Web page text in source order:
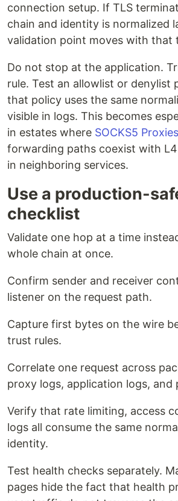
connection setup. If TLS
chain and identity is normalized
validation point moves with that
Do not stop at the application.
rule. Test an allowlist or denylist
that policy uses the same
visible in logs. This becomes
in estates where SOCKS5 Proxies
forwarding paths coexist with
in neighboring services.
Use a production-
checklist
Validate one hop at a time
whole chain at once.
Confirm sender and receiver
listener on the request path.
Capture first bytes on the wire
trust rules.
Correlate one request across
proxy logs, application logs, and
Verify that rate limiting, access
logs all consume the same
identity.
Test health checks separately.
pages hide the fact that health